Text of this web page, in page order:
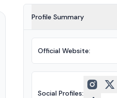
Profile Summary
Official Website:
Social Profiles: